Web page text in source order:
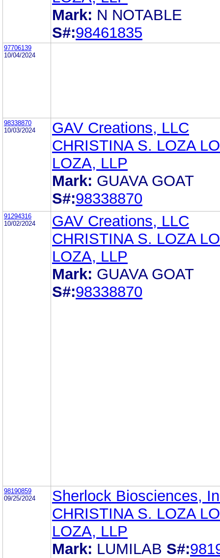
Mark: N NOTABLE
S#:98461835
97706139
10/04/2024
98338870
10/03/2024
GAV Creations, LLC
CHRISTINA S. LOZA
LOZA, LLP
Mark: GUAVA GOAT
S#:98338870
91294316
10/02/2024
GAV Creations, LLC
CHRISTINA S. LOZA
LOZA, LLP
Mark: GUAVA GOAT
S#:98338870
98190859
09/25/2024
Sherlock Biosciences,
CHRISTINA S. LOZA
LOZA, LLP
Mark: LUMILAB S#: